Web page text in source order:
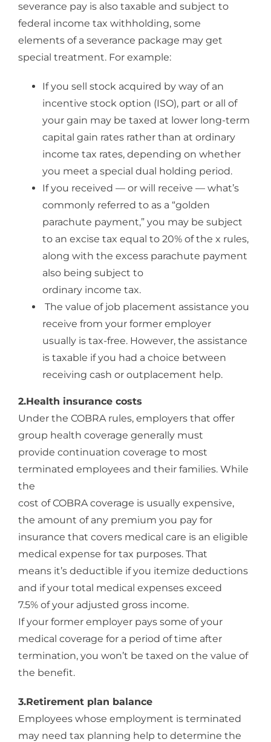
severance pay is also taxable and subject to
federal income tax withholding, some
elements of a severance package may get
special treatment. For example:
If you sell stock acquired by way of an
incentive stock option (ISO), part or all of
your gain may be taxed at lower long-term
capital gain rates rather than at ordinary
income tax rates, depending on whether
you meet a special dual holding period.
If you received — or will receive — what’s
commonly referred to as a “golden
parachute payment,” you may be subject
to an excise tax equal to 20% of the x rules,
along with the excess parachute payment
also being subject to
ordinary income tax.
The value of job placement assistance you
receive from your former employer
usually is tax-free. However, the assistance
is taxable if you had a choice between
receiving cash or outplacement help.
2.Health insurance costs
Under the COBRA rules, employers that offer
group health coverage generally must
provide continuation coverage to most
terminated employees and their families. While
the
cost of COBRA coverage is usually expensive,
the amount of any premium you pay for
insurance that covers medical care is an eligible
medical expense for tax purposes. That
means it’s deductible if you itemize deductions
and if your total medical expenses exceed
7.5% of your adjusted gross income.
If your former employer pays some of your
medical coverage for a period of time after
termination, you won’t be taxed on the value of
the benefit.
3.Retirement plan balance
Employees whose employment is terminated
may need tax planning help to determine the